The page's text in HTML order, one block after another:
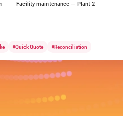
Facility maintenance — Plant 2
Quick Quote Reconciliation